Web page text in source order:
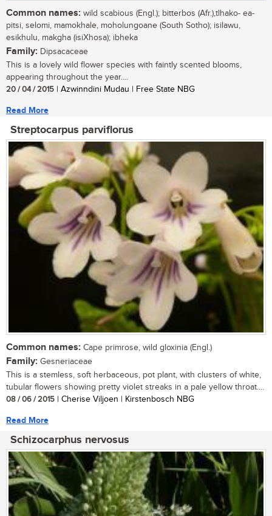
Common names: wild scabious (Engl.); bitterbos (Afr.),tlhako- ea-
pitsi, selomi, mamokhale, moholungoane (South Sotho); isilawu,
esikhulu, makgha (isiXhosa); ibheka
Family: Dipsacaceae
This is a lovely wild flower species with faintly scented blooms,
appearing throughout the year....
20 / 04 / 2015 | Azwinndini Mudau | Free State NBG
Read More
Streptocarpus parviflorus
Common names: Cape primrose, wild gloxinia (Engl.)
Family: Gesneriaceae
This is a stemless, soft herbaceous, pot plant, with clusters of white,
tubular flowers showing pretty violet streaks in a pale yellow throat....
08 / 06 / 2015 | Cherise Viljoen | Kirstenbosch NBG
Read More
Schizocarphus nervosus